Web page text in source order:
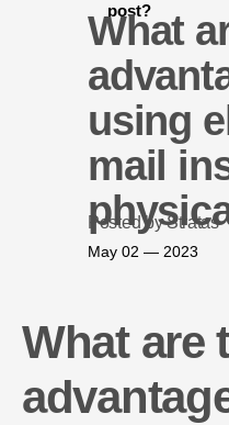
post?
What
using
mail
Posted by Stratas
May 02 — 2023
What are